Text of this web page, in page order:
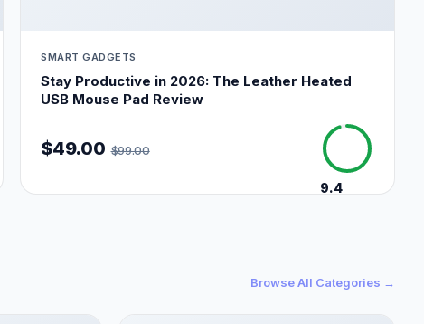
SMART GADGETS
Stay Productive in 2026: The Leather Heated
USB Mouse Pad Review
$49.00 $99.00
9.4
Browse All Categories →